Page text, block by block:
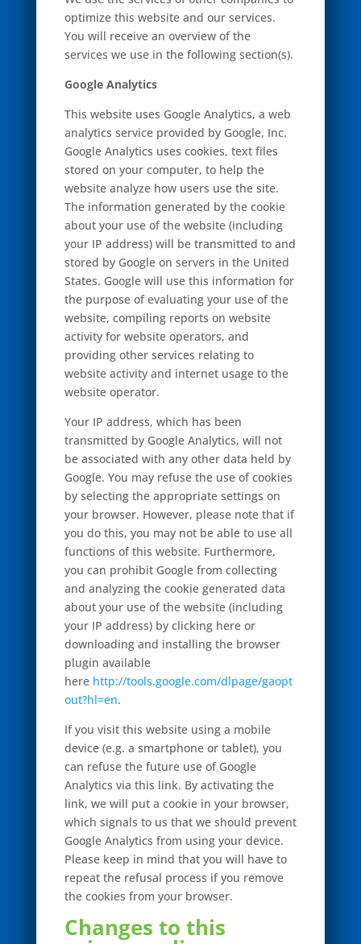
optimize this website and our services.
You will receive an overview of the
services we use in the following section(s).
Google Analytics
This website uses Google Analytics, a web
analytics service provided by Google, Inc.
Google Analytics uses cookies, text files
stored on your computer, to help the
website analyze how users use the site.
The information generated by the cookie
about your use of the website (including
your IP address) will be transmitted to and
stored by Google on servers in the United
States. Google will use this information for
the purpose of evaluating your use of the
website, compiling reports on website
activity for website operators, and
providing other services relating to
website activity and internet usage to the
website operator.
Your IP address, which has been
transmitted by Google Analytics, will not
be associated with any other data held by
Google. You may refuse the use of cookies
by selecting the appropriate settings on
your browser. However, please note that if
you do this, you may not be able to use all
functions of this website. Furthermore,
you can prohibit Google from collecting
and analyzing the cookie generated data
about your use of the website (including
your IP address) by clicking here or
downloading and installing the browser
plugin available
here http://tools.google.com/dlpage/gaopt
out?hl=en.
If you visit this website using a mobile
device (e.g. a smartphone or tablet), you
can refuse the future use of Google
Analytics via this link. By activating the
link, we will put a cookie in your browser,
which signals to us that we should prevent
Google Analytics from using your device.
Please keep in mind that you will have to
repeat the refusal process if you remove
the cookies from your browser.
Changes to this